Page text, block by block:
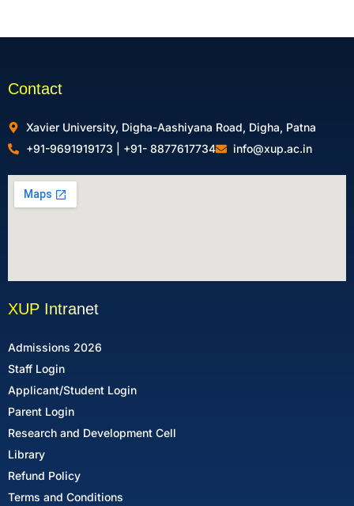
Contact
Xavier University, Digha-Aashiyana Road, Digha, Patna
+91-9691919173 | +91- 8877617734
info@xup.ac.in
XUP Intranet
Admissions 2026
Staff Login
Applicant/Student Login
Parent Login
Research and Development Cell
Library
Refund Policy
Terms and Conditions